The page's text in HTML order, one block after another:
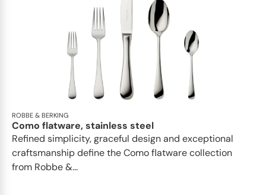
ROBBE & BERKING
Como flatware, stainless steel
Refined simplicity, graceful design and exceptional
craftsmanship define the Como flatware collection
from Robbe &...